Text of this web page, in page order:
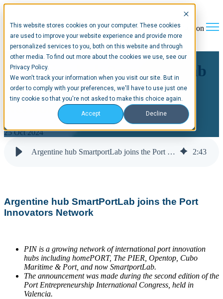
This website stores cookies on your computer. These cookies
are used to improve your website experience and provide more
personalized services to you, both on this website and through
other media. To find out more about the cookies we use, see our
Privacy Policy.
We won't track your information when you visit our site. But in
order to comply with your preferences, we'll have to use just one
tiny cookie so that you're not asked to make this choice again.
Accept Decline
Open main navigation
Argentine hub SmartportLab
joins the Port Innovators
Network
25 Oct 2024
Argentine hub SmartportLab joins the Port Innovators Network 2:43
Argentine hub SmartPortLab joins the Port
Innovators Network
PIN is a growing network of international port innovation
hubs including homePORT, The PIER, Opentop, Cubo
Maritime & Port, and now SmartportLab.
The announcement was made during the second edition of the
Port Entrepreneurship International Congress, held in
Valencia.